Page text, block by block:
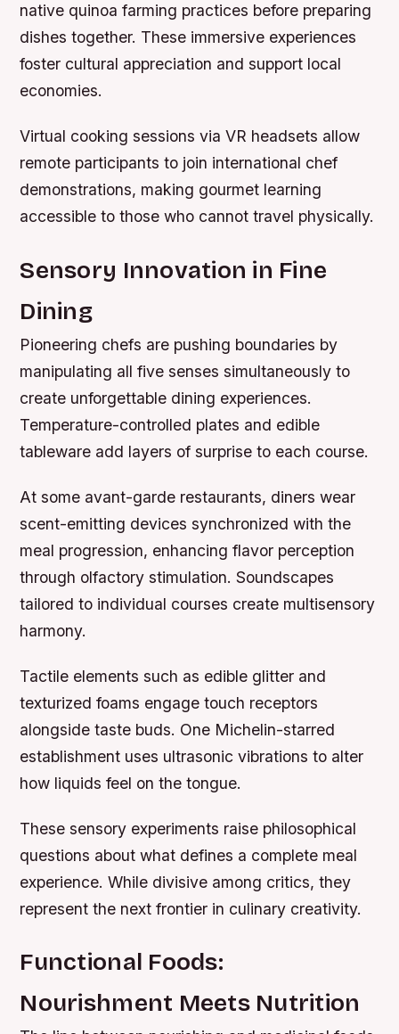
native quinoa farming practices before preparing
dishes together. These immersive experiences
foster cultural appreciation and support local
economies.
Virtual cooking sessions via VR headsets allow
remote participants to join international chef
demonstrations, making gourmet learning
accessible to those who cannot travel physically.
Sensory Innovation in Fine
Dining
Pioneering chefs are pushing boundaries by
manipulating all five senses simultaneously to
create unforgettable dining experiences.
Temperature-controlled plates and edible
tableware add layers of surprise to each course.
At some avant-garde restaurants, diners wear
scent-emitting devices synchronized with the
meal progression, enhancing flavor perception
through olfactory stimulation. Soundscapes
tailored to individual courses create multisensory
harmony.
Tactile elements such as edible glitter and
texturized foams engage touch receptors
alongside taste buds. One Michelin-starred
establishment uses ultrasonic vibrations to alter
how liquids feel on the tongue.
These sensory experiments raise philosophical
questions about what defines a complete meal
experience. While divisive among critics, they
represent the next frontier in culinary creativity.
Functional Foods:
Nourishment Meets Nutrition